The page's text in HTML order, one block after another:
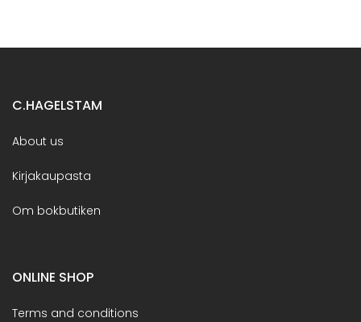
C.HAGELSTAM
About us
Kirjakaupasta
Om bokbutiken
ONLINE SHOP
Terms and conditions